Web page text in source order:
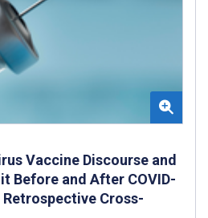
Vaccine Discourse and
Before and After COVID-
Cross-